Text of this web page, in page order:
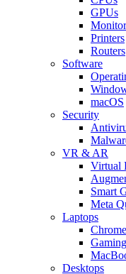
GPUs
Printers
Routers
Software
macOS
Security
VR & AR
Virtual
Smart
Meta
Laptops
Desktops